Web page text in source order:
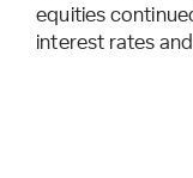
equities
interest rates